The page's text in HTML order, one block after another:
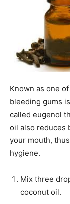
Known as one
bleeding gums
called eugenol
oil also reduces
your mouth,
hygiene.
Mix three
coconut oil.